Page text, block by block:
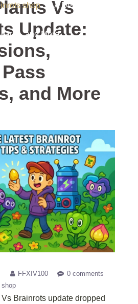
shop/ A Deep Dive Into the
and More
Vs
Update:
and More
FFXIV100
0 comments
Brainrots update dropped